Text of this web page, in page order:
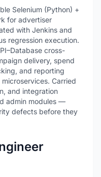
Selenium (Python) +
for advertiser
with Jenkins and
regression execution.
cross-
delivery, spend
and reporting
Carried
and integration
admin modules —
defects before they